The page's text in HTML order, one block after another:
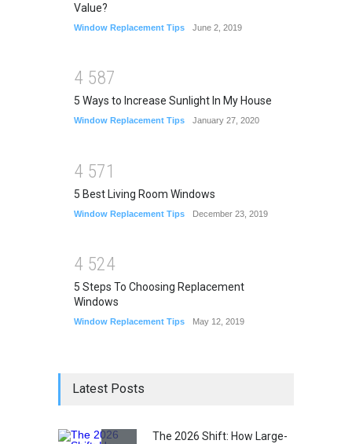
Value?
Window Replacement Tips June 2, 2019
4 587
5 Ways to Increase Sunlight In My House
Window Replacement Tips January 27, 2020
4 571
5 Best Living Room Windows
Window Replacement Tips December 23, 2019
4 524
5 Steps To Choosing Replacement
Windows
Window Replacement Tips May 12, 2019
Latest Posts
The 2026 Shift: How Large-